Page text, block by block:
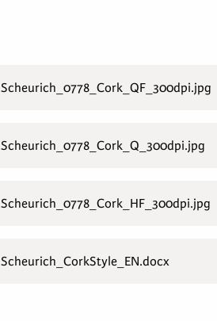
Scheurich_0778_Cork_QF_300dpi.jpg
Scheurich_0778_Cork_Q_300dpi.jpg
Scheurich_0778_Cork_HF_300dpi.jpg
Scheurich_CorkStyle_EN.docx